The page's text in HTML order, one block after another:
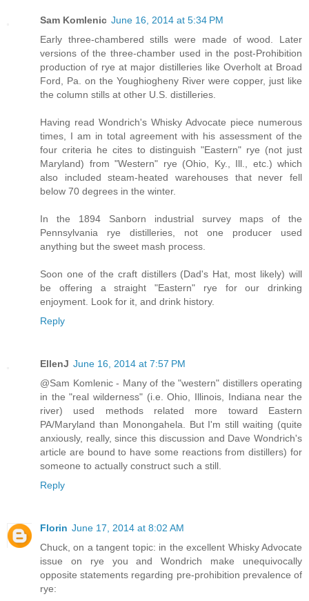
Sam Komlenic June 16, 2014 at 5:34 PM
Early three-chambered stills were made of wood. Later
versions of the three-chamber used in the post-Prohibition
production of rye at major distilleries like Overholt at Broad
Ford, Pa. on the Youghiogheny River were copper, just like
the column stills at other U.S. distilleries.
Having read Wondrich's Whisky Advocate piece numerous
times, I am in total agreement with his assessment of the
four criteria he cites to distinguish "Eastern" rye (not just
Maryland) from "Western" rye (Ohio, Ky., Ill., etc.) which
also included steam-heated warehouses that never fell
below 70 degrees in the winter.
In the 1894 Sanborn industrial survey maps of the
Pennsylvania rye distilleries, not one producer used
anything but the sweet mash process.
Soon one of the craft distillers (Dad's Hat, most likely) will
be offering a straight "Eastern" rye for our drinking
enjoyment. Look for it, and drink history.
Reply
EllenJ June 16, 2014 at 7:57 PM
@Sam Komlenic - Many of the "western" distillers operating
in the "real wilderness" (i.e. Ohio, Illinois, Indiana near the
river) used methods related more toward Eastern
PA/Maryland than Monongahela. But I'm still waiting (quite
anxiously, really, since this discussion and Dave Wondrich's
article are bound to have some reactions from distillers) for
someone to actually construct such a still.
Reply
Florin June 17, 2014 at 8:02 AM
Chuck, on a tangent topic: in the excellent Whisky Advocate
issue on rye you and Wondrich make unequivocally
opposite statements regarding pre-prohibition prevalence of
rye: